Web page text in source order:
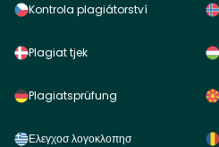
Kontrola plagiátorství
Plagiat tjek
Plagiatsprüfung
Ελεγχοσ λογοκλοπησ